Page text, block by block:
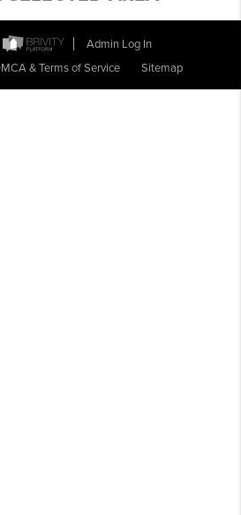
Admin Log In
& Terms of Service Sitemap